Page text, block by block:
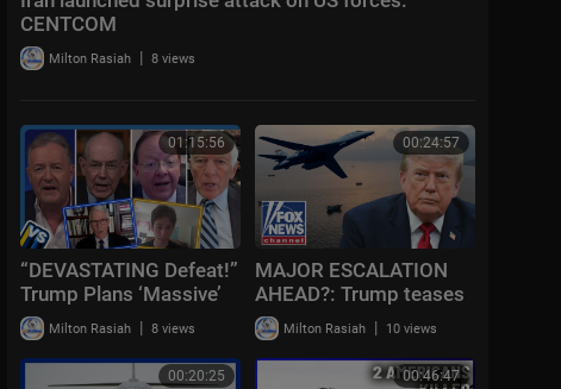
CENTCOM
Milton Rasiah | 8 views
01:15:56
“DEVASTATING Defeat!”
Trump Plans ‘Massive’
Iran Attack + Piers
Morgan vs Cancelled
Cornell Student
Milton Rasiah | 8 views
00:24:57
MAJOR ESCALATION
AHEAD?: Trump teases
massive Iran attack as
combat looms
Milton Rasiah | 10 views
00:20:25 00:46:47